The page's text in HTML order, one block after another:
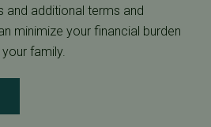
and additional terms and
minimize your financial burden
family.